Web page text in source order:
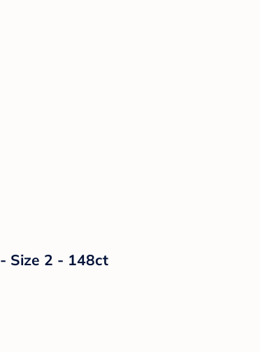
Size 2 - 148ct